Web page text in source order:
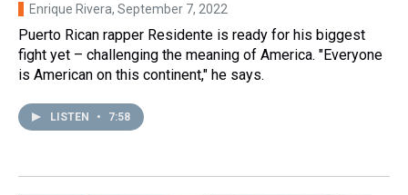
Enrique Rivera, September 7, 2022
Puerto Rican rapper Residente is ready for his biggest
fight yet – challenging the meaning of America. "Everyone
is American on this continent," he says.
LISTEN • 7:58